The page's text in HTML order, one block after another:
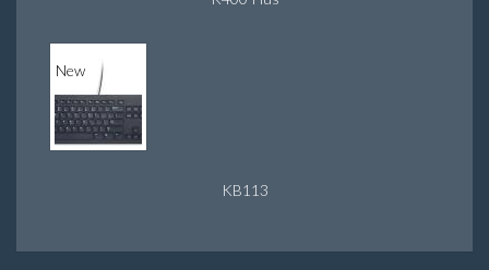
New
KB113